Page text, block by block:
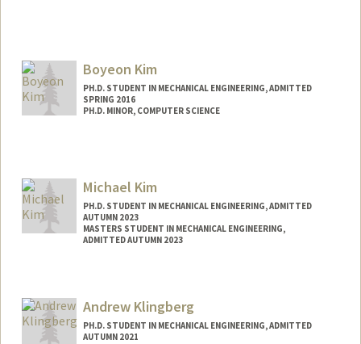
Boyeon Kim
PH.D. STUDENT IN MECHANICAL ENGINEERING, ADMITTED
SPRING 2016
PH.D. MINOR, COMPUTER SCIENCE
Michael Kim
PH.D. STUDENT IN MECHANICAL ENGINEERING, ADMITTED
AUTUMN 2023
MASTERS STUDENT IN MECHANICAL ENGINEERING,
ADMITTED AUTUMN 2023
mckim@stanford.edu
Andrew Klingberg
PH.D. STUDENT IN MECHANICAL ENGINEERING, ADMITTED
AUTUMN 2021